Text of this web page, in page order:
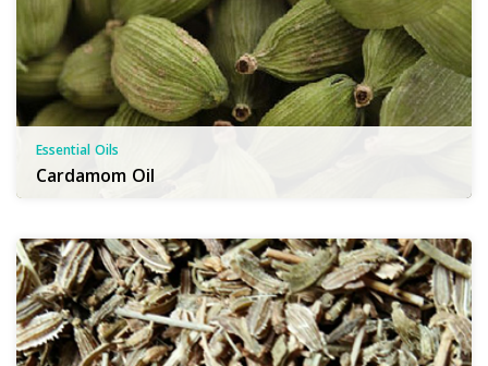
Essential Oils
Cardamom Oil